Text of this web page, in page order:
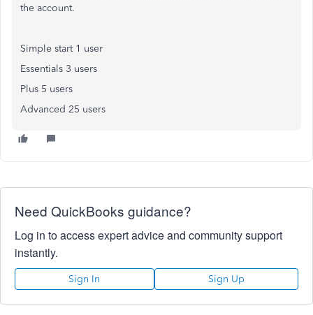
the account.
Simple start 1 user
Essentials 3 users
Plus 5 users
Advanced 25 users
Need QuickBooks guidance?
Log in to access expert advice and community support
instantly.
Sign In Sign Up